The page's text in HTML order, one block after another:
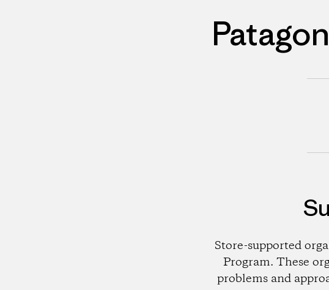
Store-supported
Program. These
problems and